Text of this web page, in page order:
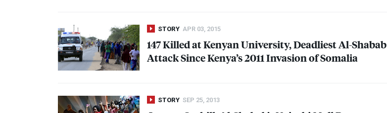
STORY APR 03, 2015
147 Killed at Kenyan University, Deadliest Al-Shabab
Attack Since Kenya’s 2011 Invasion of Somalia
STORY SEP 25, 2013